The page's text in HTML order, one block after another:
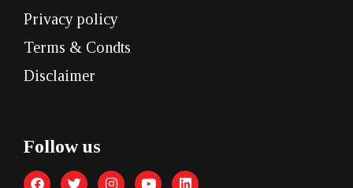
Privacy policy
Terms & Condts
Disclaimer
Follow us